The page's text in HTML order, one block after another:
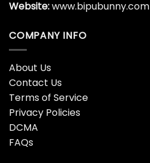
Website:www.bipubunny.com
COMPANY INFO
About Us
Contact Us
Terms of Service
Privacy Policies
DCMA
FAQs